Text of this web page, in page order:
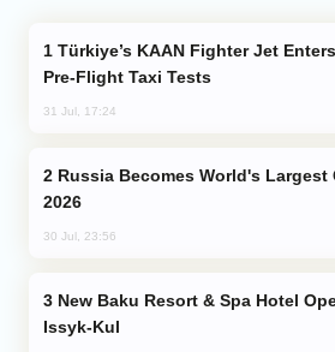
Pre-Flight Taxi Tests
31 Jul, 17:24
2026
30 Jul, 23:56
Issyk-Kul